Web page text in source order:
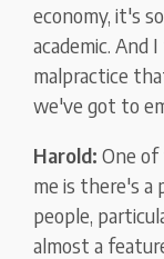
economy, it's
academic.
malpractice
we've got to
Harold:One
me is there's a
people,
almost a